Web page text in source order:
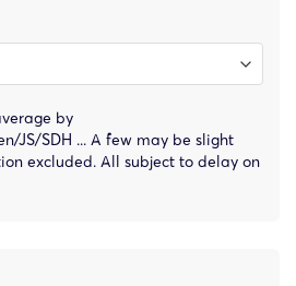
by
JS/SDH ... A few may be slight
excluded. All subject to delay on